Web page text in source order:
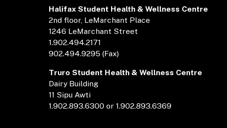
Halifax Student Health & Wellness Centre
2nd floor, LeMarchant Place
1246 LeMarchant Street
1.902.494.2171
902.494.9295 (Fax)
Truro Student Health & Wellness Centre
Dairy Building
11 Sipu Awti
1.902.893.6300 or 1.902.893.6369